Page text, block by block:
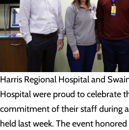
Harris Regional Hospital and
Hospital were proud to celebrate
commitment of their staff during
held last week. The event